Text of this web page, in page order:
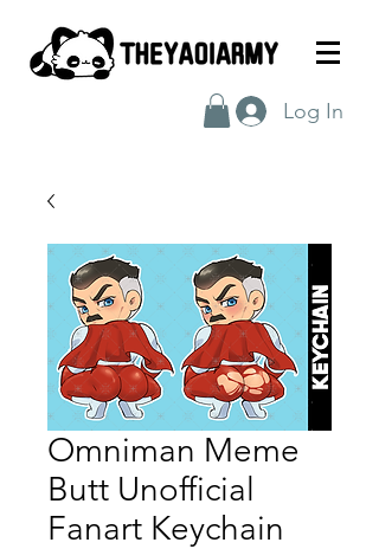
Log In
Omniman Meme
Butt Unofficial
Fanart Keychain